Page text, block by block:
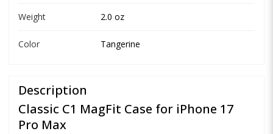
Weight 2.0 oz
Color Tangerine
Description
Classic C1 MagFit Case for iPhone 17
Pro Max